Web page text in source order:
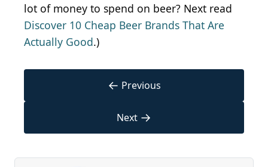
lot of money to spend on beer? Next read
Discover 10 Cheap Beer Brands That Are
Actually Good.)
← Previous
Next →